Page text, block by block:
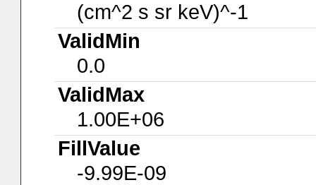
(cm^2 s sr keV)^-1
ValidMin
0.0
ValidMax
1.00E+06
FillValue
-9.99E-09